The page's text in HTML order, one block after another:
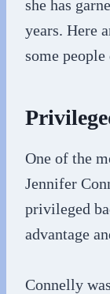
she has
years. Here
some
One of the
Jennifer
privileged
advantage
Connelly